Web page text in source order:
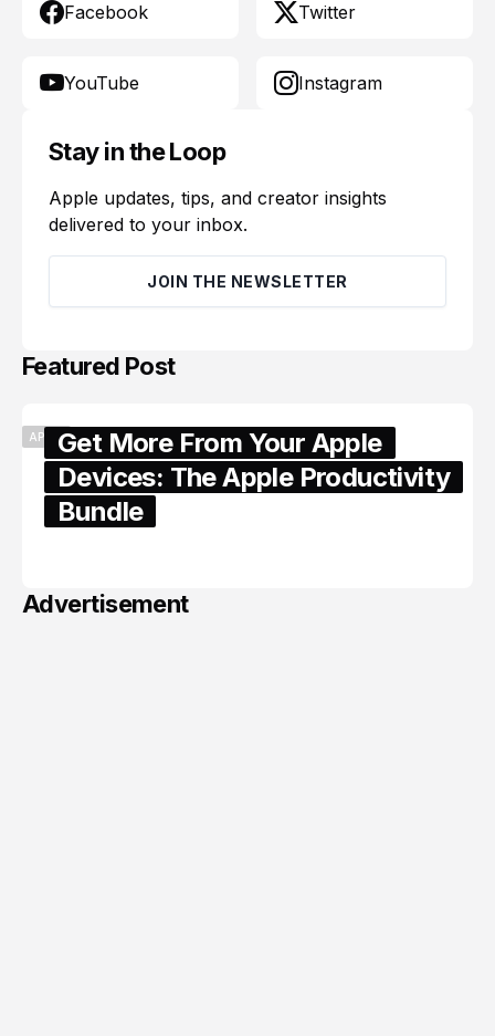
Facebook Twitter
YouTube Instagram
Stay in the Loop
Apple updates, tips, and creator insights
delivered to your inbox.
JOIN THE NEWSLETTER
Featured Post
APPLEGet More From Your Apple
Devices: The Apple Productivity
Bundle
Advertisement